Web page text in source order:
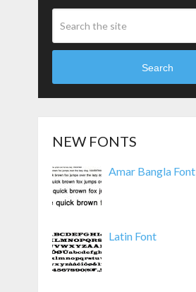
Search
NEW FONTS
Amar Bangla Font
Latin Font